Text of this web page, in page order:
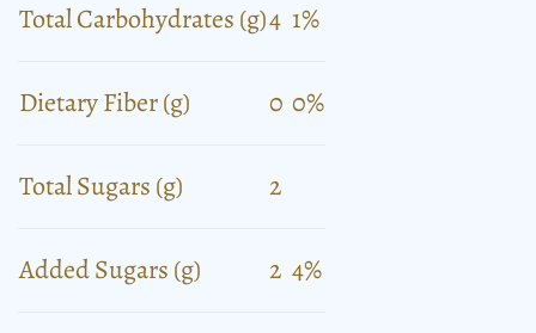
Total Carbohydrates (g)4 1%
Dietary Fiber (g) 0 0%
Total Sugars (g) 2
Added Sugars (g) 2 4%